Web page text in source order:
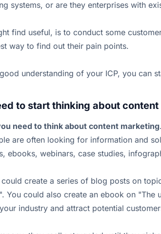
systems, or are they enterprises with
find useful, is to conduct some
way to find out their pain points.
understanding of your ICP, you can
to start thinking about
need to think about content marketing
are often looking for information and
ebooks, webinars, case studies,
create a series of blog posts on
You could also create an ebook on
industry and attract potential